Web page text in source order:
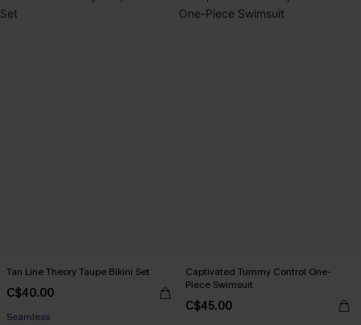
Tan Line Theory Taupe Bikini Set
C$40.00
Seamless
Captivated Tummy Control One-
Piece Swimsuit
C$45.00